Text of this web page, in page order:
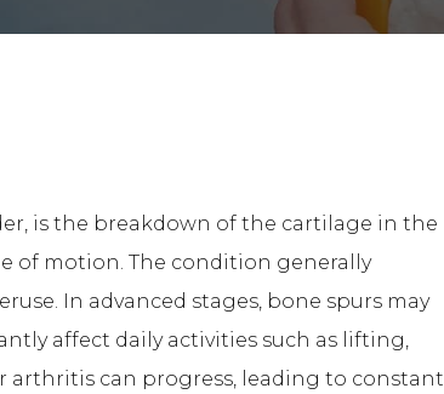
is the breakdown of the cartilage in the
of motion. The condition generally
In advanced stages, bone spurs may
affect daily activities such as lifting,
arthritis can progress, leading to constant